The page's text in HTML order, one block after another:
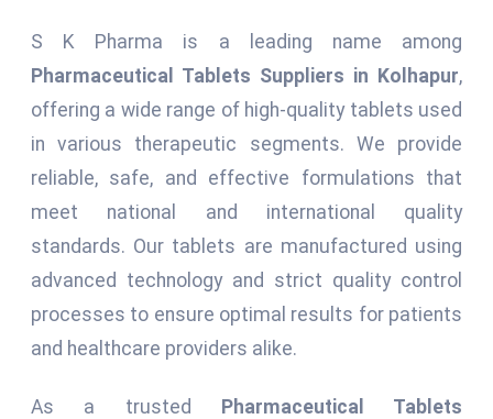
S K Pharma is a leading name among
Pharmaceutical Tablets Suppliers in Kolhapur,
offering a wide range of high-quality tablets used
in various therapeutic segments. We provide
reliable, safe, and effective formulations that
meet national and international quality
standards. Our tablets are manufactured using
advanced technology and strict quality control
processes to ensure optimal results for patients
and healthcare providers alike.
As a trusted Pharmaceutical Tablets